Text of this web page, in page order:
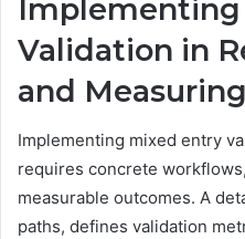
Validation in
and
Implementing mixed entry
requires concrete
measurable outcomes. A
paths, defines validation